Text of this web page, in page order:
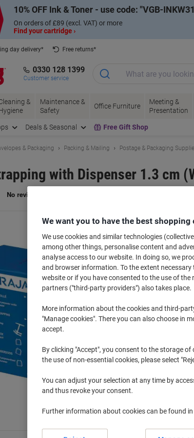
10% OFF Ink & Toner - use code: VGB-INKW31
On orders of £89 (excl. VAT) or more
Find your cartridge ›
day delivery*
Free returns*
0330 128 1399
Customer service
&
Maintenance &
Safety
Office Furniture
Meeting &
Presentation
Deals & Seasonal Free Gift Shop
& Packaging Packing & Mailing Postage & Packaging
with Dispenser 1.3 cm
We want you to have the best shopping
We use cookies and similar technologies
among other things, personalise content and
analyse access to our website. In doing so, we
and browser information. To the extent
website or if you have consented to the use of
partners ("third-party providers") also takes place.
More information about the cookies and third-
"Manage cookies". There you can also choose in
accept.
By clicking "Accept", you consent to the storage
the use of non-essential cookies, please select
You can adjust your selection at any time by
and thus revoke your consent.
Further information about cookies can be found